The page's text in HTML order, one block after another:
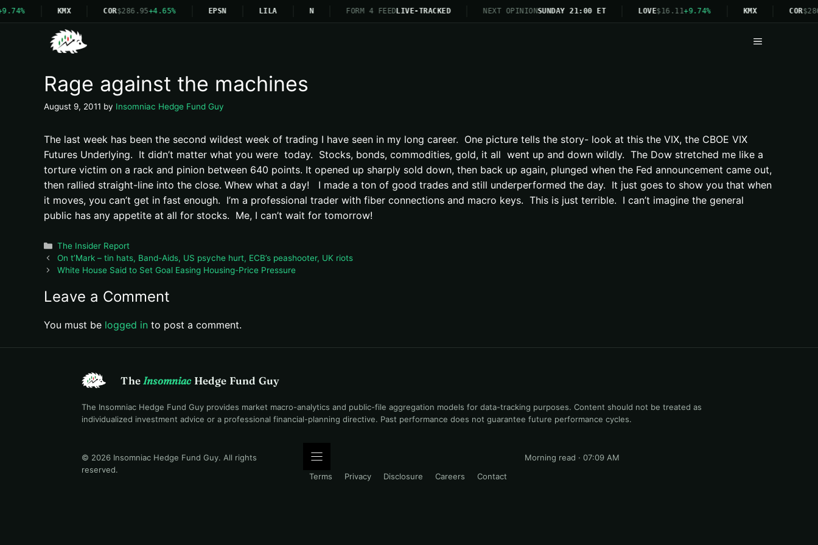
KMX COR$286.95+4.65% EPSN LILA N FORM 4 FEEDLIVE-TRACKED NEXT OPINIONSUNDAY 21:00 ET LOVE$16.11+9.74% KMX COR
Menu
Rage against the machines
August 9, 2011 by Insomniac Hedge Fund Guy
The last week has been the second wildest week of trading I have seen in my long career. One picture tells the story- look at this the VIX, the CBOE VIX
Futures Underlying. It didn’t matter what you were today. Stocks, bonds, commodities, gold, it all went up and down wildly. The Dow stretched me like a
torture victim on a rack and pinion between 640 points. It opened up sharply sold down, then back up again, plunged when the Fed announcement came out,
then rallied straight-line into the close. Whew what a day! I made a ton of good trades and still underperformed the day. It just goes to show you that when
it moves, you can’t get in fast enough. I’m a professional trader with fiber connections and macro keys. This is just terrible. I can’t imagine the general
public has any appetite at all for stocks. Me, I can’t wait for tomorrow!
Categories
The Insider Report
On t’Mark – tin hats, Band-Aids, US psyche hurt, ECB’s peashooter, UK riots
White House Said to Set Goal Easing Housing-Price Pressure
Leave a Comment
You must be logged in to post a comment.
TheInsomniacHedge Fund Guy
The Insomniac Hedge Fund Guy provides market macro-analytics and public-file aggregation models for data-tracking purposes. Content should not be treated as
individualized investment advice or a professional financial-planning directive. Past performance does not guarantee future performance cycles.
© 2026 Insomniac Hedge Fund Guy. All rights
reserved.
Terms Privacy Disclosure Careers Contact
Morning read · 07:09 AM